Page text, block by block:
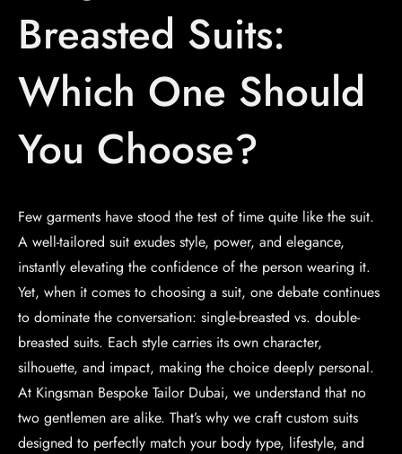
Breasted Suits:
Which One Should
You Choose?
Few garments have stood the test of time quite like the suit.
A well-tailored suit exudes style, power, and elegance,
instantly elevating the confidence of the person wearing it.
Yet, when it comes to choosing a suit, one debate continues
to dominate the conversation: single-breasted vs. double-
breasted suits. Each style carries its own character,
silhouette, and impact, making the choice deeply personal.
At Kingsman Bespoke Tailor Dubai, we understand that no
two gentlemen are alike. That’s why we craft custom suits
designed to perfectly match your body type, lifestyle, and